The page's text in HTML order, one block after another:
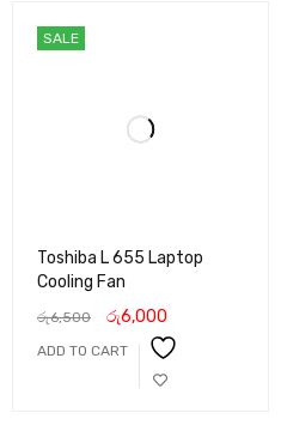
SALE
Toshiba L 655 Laptop
Cooling Fan
රු6,500 රු6,000
ADD TO CART